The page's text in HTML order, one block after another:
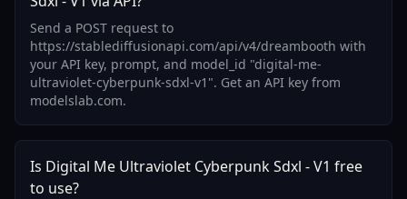
Send a POST request to
https://stablediffusionapi.com/api/v4/dreambooth with
your API key, prompt, and model_id "digital-me-
ultraviolet-cyberpunk-sdxl-v1". Get an API key from
modelslab.com.
Is Digital Me Ultraviolet Cyberpunk Sdxl - V1 free
to use?